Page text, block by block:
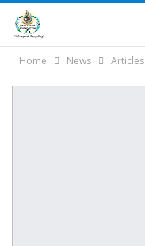
Home News Articles